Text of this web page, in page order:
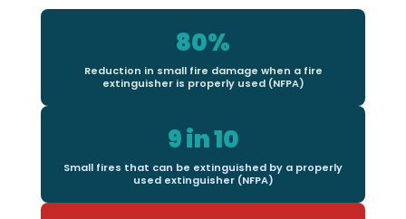
80%
Reduction in small fire damage when a fire
extinguisher is properly used (NFPA)
9 in 10
Small fires that can be extinguished by a properly
used extinguisher (NFPA)